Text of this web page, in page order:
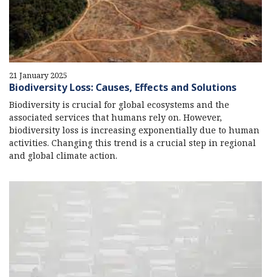
21 January 2025
Biodiversity Loss: Causes, Effects and Solutions
Biodiversity is crucial for global ecosystems and the
associated services that humans rely on. However,
biodiversity loss is increasing exponentially due to human
activities. Changing this trend is a crucial step in regional
and global climate action.